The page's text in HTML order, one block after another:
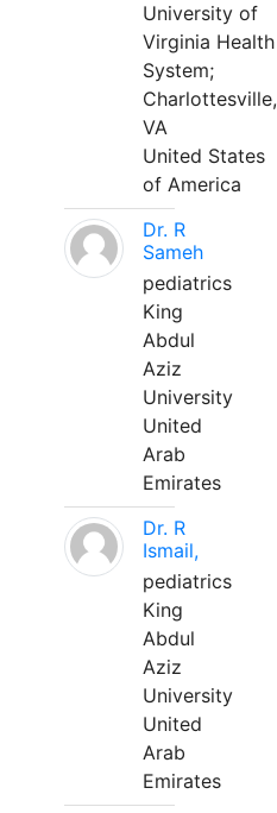
University of
Virginia Health
System;
Charlottesville,
VA
United States
of America
Dr. R
Sameh
pediatrics
King
Abdul
Aziz
University
United
Arab
Emirates
Dr. R
Ismail,
pediatrics
King
Abdul
Aziz
University
United
Arab
Emirates